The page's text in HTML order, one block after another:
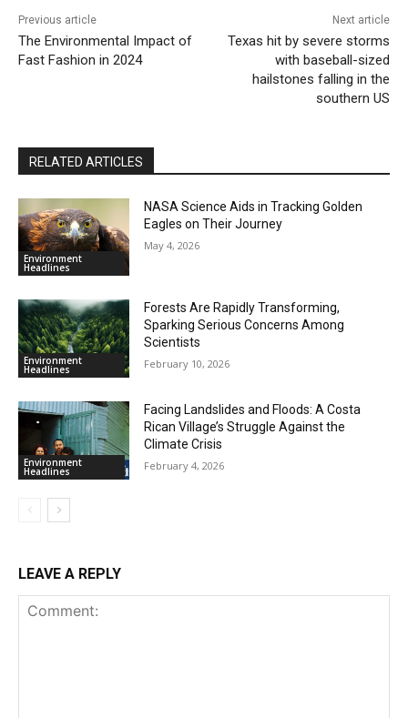
Previous article
The Environmental Impact of
Fast Fashion in 2024
Next article
Texas hit by severe storms
with baseball-sized
hailstones falling in the
southern US
RELATED ARTICLES
Environment
Headlines
NASA Science Aids in Tracking Golden
Eagles on Their Journey
May 4, 2026
Environment
Headlines
Forests Are Rapidly Transforming,
Sparking Serious Concerns Among
Scientists
February 10, 2026
Environment
Headlines
Facing Landslides and Floods: A Costa
Rican Village’s Struggle Against the
Climate Crisis
February 4, 2026
LEAVE A REPLY